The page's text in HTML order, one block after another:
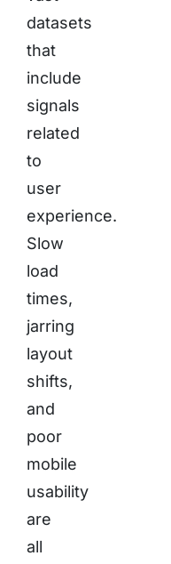
datasets
that
include
signals
related
to
user
experience.
Slow
load
times,
jarring
layout
shifts,
and
poor
mobile
usability
are
all